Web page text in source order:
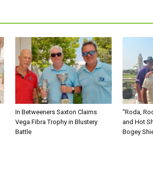
In Betweeners Saxton Claims
Vega Fibra Trophy in Blustery
Battle
“Roda,
and Hot
Bogey